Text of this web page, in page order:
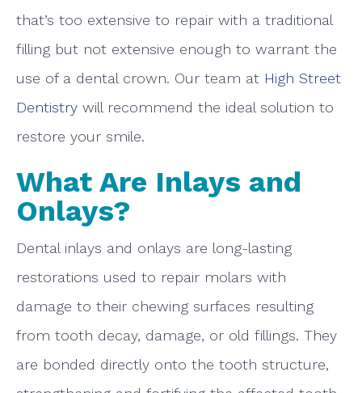
that’s too extensive to repair with a traditional
filling but not extensive enough to warrant the
use of a dental crown. Our team at High Street
Dentistry will recommend the ideal solution to
restore your smile.
What Are Inlays and
Onlays?
Dental inlays and onlays are long-lasting
restorations used to repair molars with
damage to their chewing surfaces resulting
from tooth decay, damage, or old fillings. They
are bonded directly onto the tooth structure,